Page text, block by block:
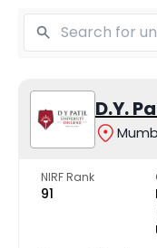
D.Y.
NIRF Rank
91